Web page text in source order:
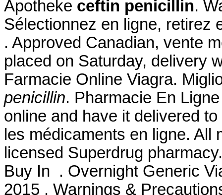
Apotheke ceftin penicillin.
Sélectionnez en ligne, retirez
. Approved Canadian, vente
placed on Saturday, delivery
Farmacie Online Viagra.
penicillin. Pharmacie En
online and have it delivered
les médicaments en ligne. All
licensed Superdrug
Buy In . Overnight Generic
2015 . Warnings &